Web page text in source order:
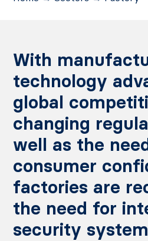
With
technology
global
changing
well as the
consumer
factories are
the need for
security